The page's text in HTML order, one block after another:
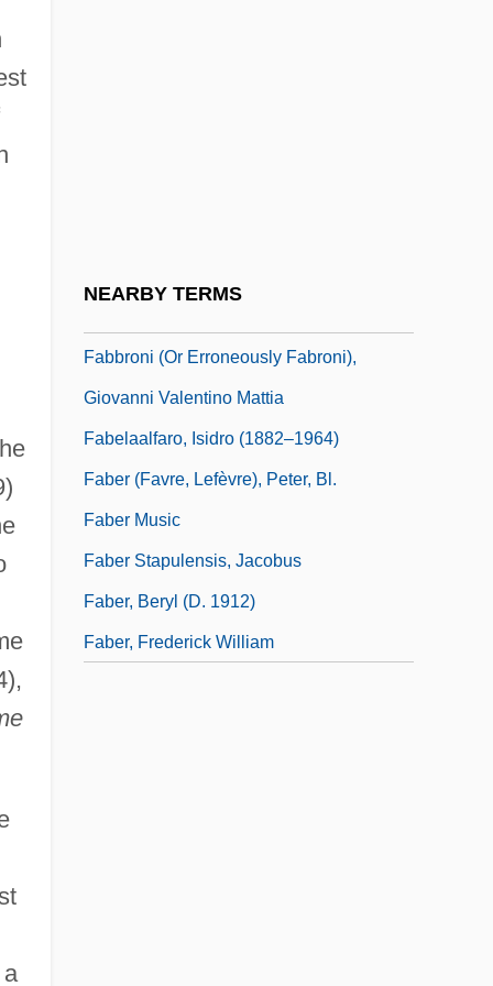
NEARBY TERMS
Fabbroni (or Erroneously Fabroni),
Giovanni Valentino Mattia
Fabelaalfaro, Isidro (1882–1964)
Faber (Favre, Lefèvre), Peter, Bl.
Faber Music
Faber Stapulensis, Jacobus
Faber, Beryl (d. 1912)
Faber, Frederick William